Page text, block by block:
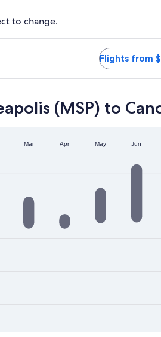
to change.
driving time to city center is
Flights from
(MSP) to
Mar Apr May Jun